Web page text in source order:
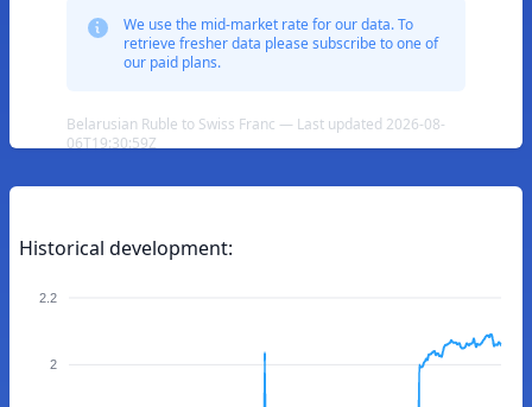
We use the mid-market rate for our data. To
retrieve fresher data please subscribe to one of
our paid plans.
Belarusian Ruble to Swiss Franc — Last updated 2026-08-
06T19:30:59Z
Historical development:
2.2
2